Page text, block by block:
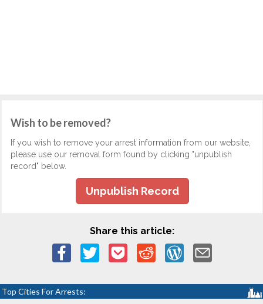
Wish to be removed?
If you wish to remove your arrest information from our website,
please use our removal form found by clicking "unpublish
record" below.
Unpublish Record
Share this article:
Top Cities For Arrests: